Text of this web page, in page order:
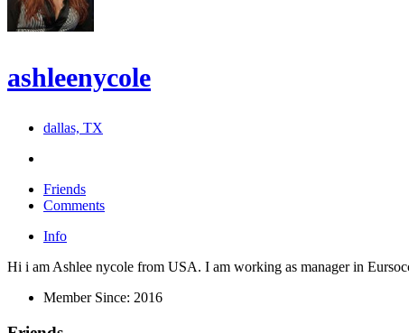
ashleenycole
dallas, TX
Friends
Comments
Info
Hi i am Ashlee nycole from USA. I am working as manager in
Member Since: 2016